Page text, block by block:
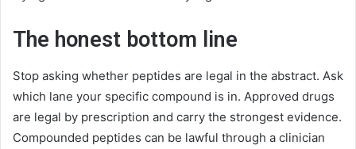
The honest bottom line
Stop asking whether peptides are legal in the abstract. Ask
which lane your specific compound is in. Approved drugs
are legal by prescription and carry the strongest evidence.
Compounded peptides can be lawful through a clinician